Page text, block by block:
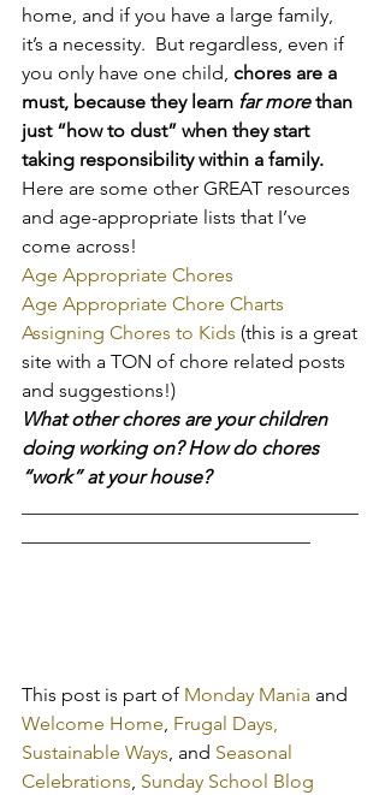
home, and if you have a large family,
it’s a necessity.  But regardless, even if
you only have one child, chores are a
must, because they learn far more than
just “how to dust” when they start
taking responsibility within a family.
Here are some other GREAT resources
and age-appropriate lists that I’ve
come across!
Age Appropriate Chores
Age Appropriate Chore Charts
Assigning Chores to Kids (this is a great
site with a TON of chore related posts
and suggestions!)
What other chores are your children
doing working on? How do chores
“work” at your house?
This post is part of Monday Mania and
Welcome Home, Frugal Days,
Sustainable Ways, and Seasonal
Celebrations, Sunday School Blog